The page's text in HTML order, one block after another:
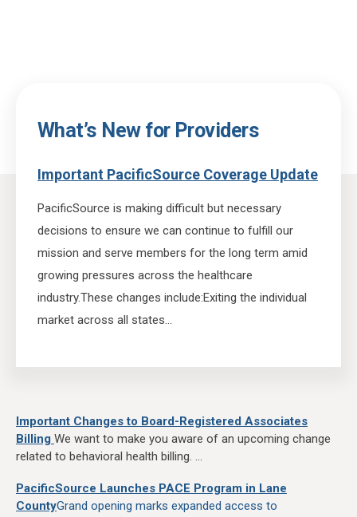
What’s New for Providers
Important PacificSource Coverage Update
PacificSource is making difficult but necessary
decisions to ensure we can continue to fulfill our
mission and serve members for the long term amid
growing pressures across the healthcare
industry.These changes include:Exiting the individual
market across all states...
Important Changes to Board-Registered Associates
Billing We want to make you aware of an upcoming change
related to behavioral health billing. ...
PacificSource Launches PACE Program in Lane
CountyGrand opening marks expanded access to